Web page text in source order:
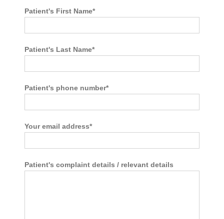
Patient's First Name*
Patient's Last Name*
Patient's phone number*
Your email address*
Patient's complaint details / relevant details